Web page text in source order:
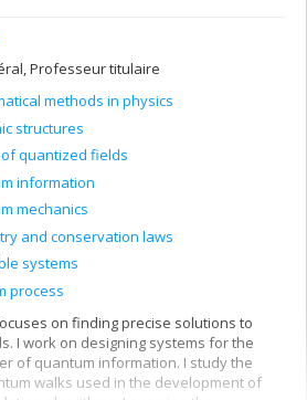
Professeur titulaire
methods in physics
structures
quantized fields
information
mechanics
and conservation laws
systems
process
on finding precise solutions to
I work on designing systems for the
of quantum information. I study the
walks used in the development of